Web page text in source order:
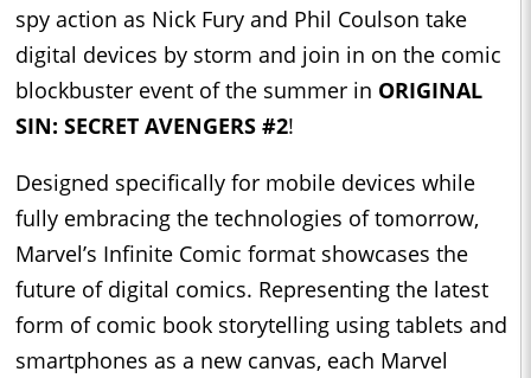
spy action as Nick Fury and Phil Coulson take
digital devices by storm and join in on the comic
blockbuster event of the summer in ORIGINAL
SIN: SECRET AVENGERS #2!
Designed specifically for mobile devices while
fully embracing the technologies of tomorrow,
Marvel’s Infinite Comic format showcases the
future of digital comics. Representing the latest
form of comic book storytelling using tablets and
smartphones as a new canvas, each Marvel